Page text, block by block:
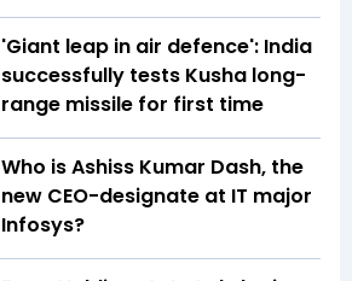
'Giant leap in air defence': India
successfully tests Kusha long-
range missile for first time
Who is Ashiss Kumar Dash, the
new CEO-designate at IT major
Infosys?